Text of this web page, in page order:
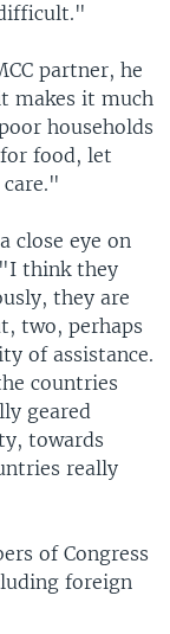
partner, he
makes it much
households
food, let
close eye on
"I think they
they are
two, perhaps
of assistance.
countries
geared
towards
really
of Congress
foreign